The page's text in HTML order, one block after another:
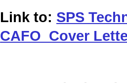
Link to: SPS
CAFO_Cover